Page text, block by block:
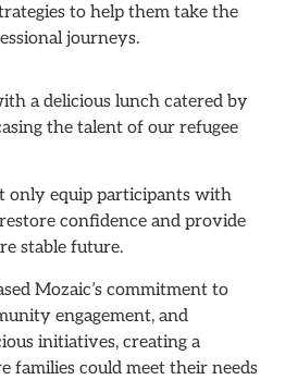
to help them take the
journeys.
a delicious lunch catered by
the talent of our refugee
only equip participants with
confidence and provide
stable future.
Mozaic’s commitment to
engagement, and
initiatives, creating a
families could meet their needs